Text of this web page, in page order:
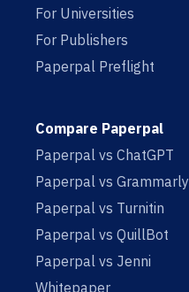
For Universities
For Publishers
Paperpal Preflight
Compare Paperpal
Paperpal vs ChatGPT
Paperpal vs Grammarly
Paperpal vs Turnitin
Paperpal vs QuillBot
Paperpal vs Jenni
Whitepaper